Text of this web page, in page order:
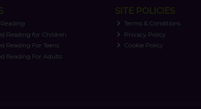
Reading for Children
Reading For Teens
Reading For Adults
SITE POLICIES
Terms & Conditions
Privacy Policy
Cookie Policy